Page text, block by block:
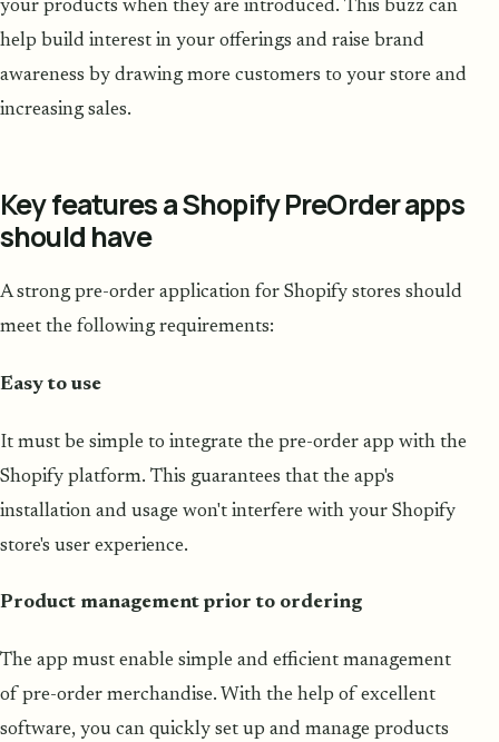
your products when they are introduced. This buzz can
help build interest in your offerings and raise brand
awareness by drawing more customers to your store and
increasing sales.
Key features a Shopify PreOrder apps
should have
A strong pre-order application for Shopify stores should
meet the following requirements:
Easy to use
It must be simple to integrate the pre-order app with the
Shopify platform. This guarantees that the app's
installation and usage won't interfere with your Shopify
store's user experience.
Product management prior to ordering
The app must enable simple and efficient management
of pre-order merchandise. With the help of excellent
software, you can quickly set up and manage products